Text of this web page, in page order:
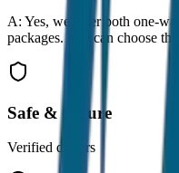
A: Yes, we offer both one-
packages. You can choose
Safe & Secure
Verified drivers